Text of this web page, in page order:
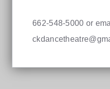
662-548-5000 or